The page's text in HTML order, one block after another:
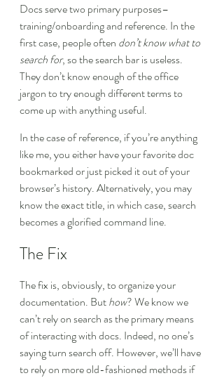
Docs serve two primary purposes–
training/onboarding and reference. In the
first case, people often don’t know what to
search for, so the search bar is useless.
They don’t know enough of the office
jargon to try enough different terms to
come up with anything useful.
In the case of reference, if you’re anything
like me, you either have your favorite doc
bookmarked or just picked it out of your
browser’s history. Alternatively, you may
know the exact title, in which case, search
becomes a glorified command line.
The Fix
The fix is, obviously, to organize your
documentation. But how? We know we
can’t rely on search as the primary means
of interacting with docs. Indeed, no one’s
saying turn search off. However, we’ll have
to rely on more old-fashioned methods if